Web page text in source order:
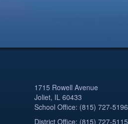
1715 Rowell Avenue
Joliet, IL 60433
School Office: (815) 727-5196
District Office: (815) 727-5115